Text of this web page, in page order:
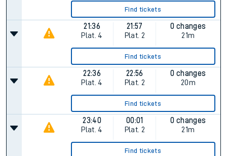
Find tickets
21:36
Plat. 4
21:57
Plat. 2
0 changes
21m
Find tickets
22:36
Plat. 4
22:56
Plat. 2
0 changes
20m
Find tickets
23:40
Plat. 4
00:01
Plat. 2
0 changes
21m
Find tickets